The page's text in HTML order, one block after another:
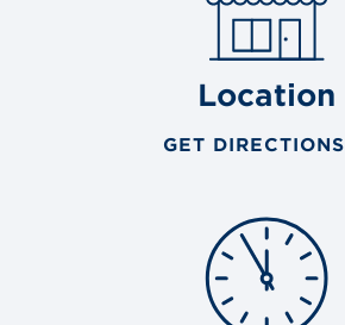
Location
GET DIRECTIONS